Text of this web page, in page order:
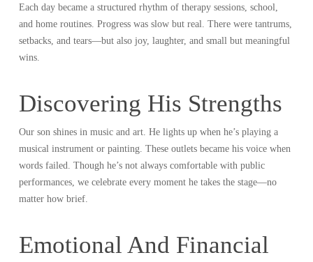
Each day became a structured rhythm of therapy sessions, school,
and home routines. Progress was slow but real. There were tantrums,
setbacks, and tears—but also joy, laughter, and small but meaningful
wins.
Discovering His Strengths
Our son shines in music and art. He lights up when he’s playing a
musical instrument or painting. These outlets became his voice when
words failed. Though he’s not always comfortable with public
performances, we celebrate every moment he takes the stage—no
matter how brief.
Emotional And Financial